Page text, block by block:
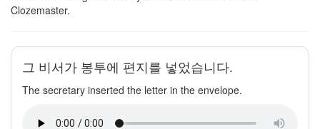
Clozemaster.
그 비서가 봉투에 편지를 넣었습니다.
The secretary inserted the letter in the envelope.